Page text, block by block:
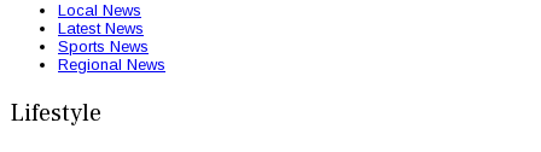
Local News
Latest News
Sports News
Regional News
Lifestyle